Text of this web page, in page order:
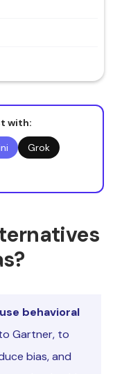
with:
Grok
behavioral
Gartner, to
bias, and